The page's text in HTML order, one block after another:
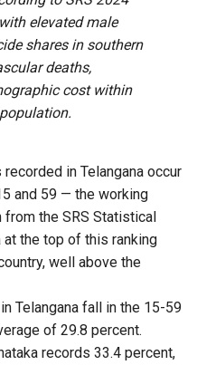
elevated male
shares in southern
deaths,
cost within
in Telangana occur
and 59 — the working
from the SRS Statistical
at the top of this ranking
well above the
Telangana fall in the 15-59
of 29.8 percent.
records 33.4 percent,